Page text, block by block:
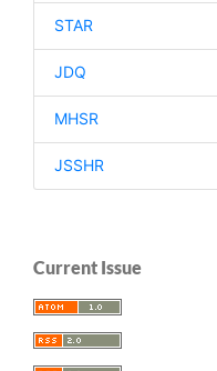
STAR
JDQ
MHSR
JSSHR
Current Issue